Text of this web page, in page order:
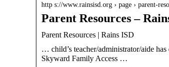
http s://www.rainsisd.org › page › parent-
Parent Resources –
Parent Resources | Rains ISD
… child’s teacher/administrator/aide
Skyward Family Access …